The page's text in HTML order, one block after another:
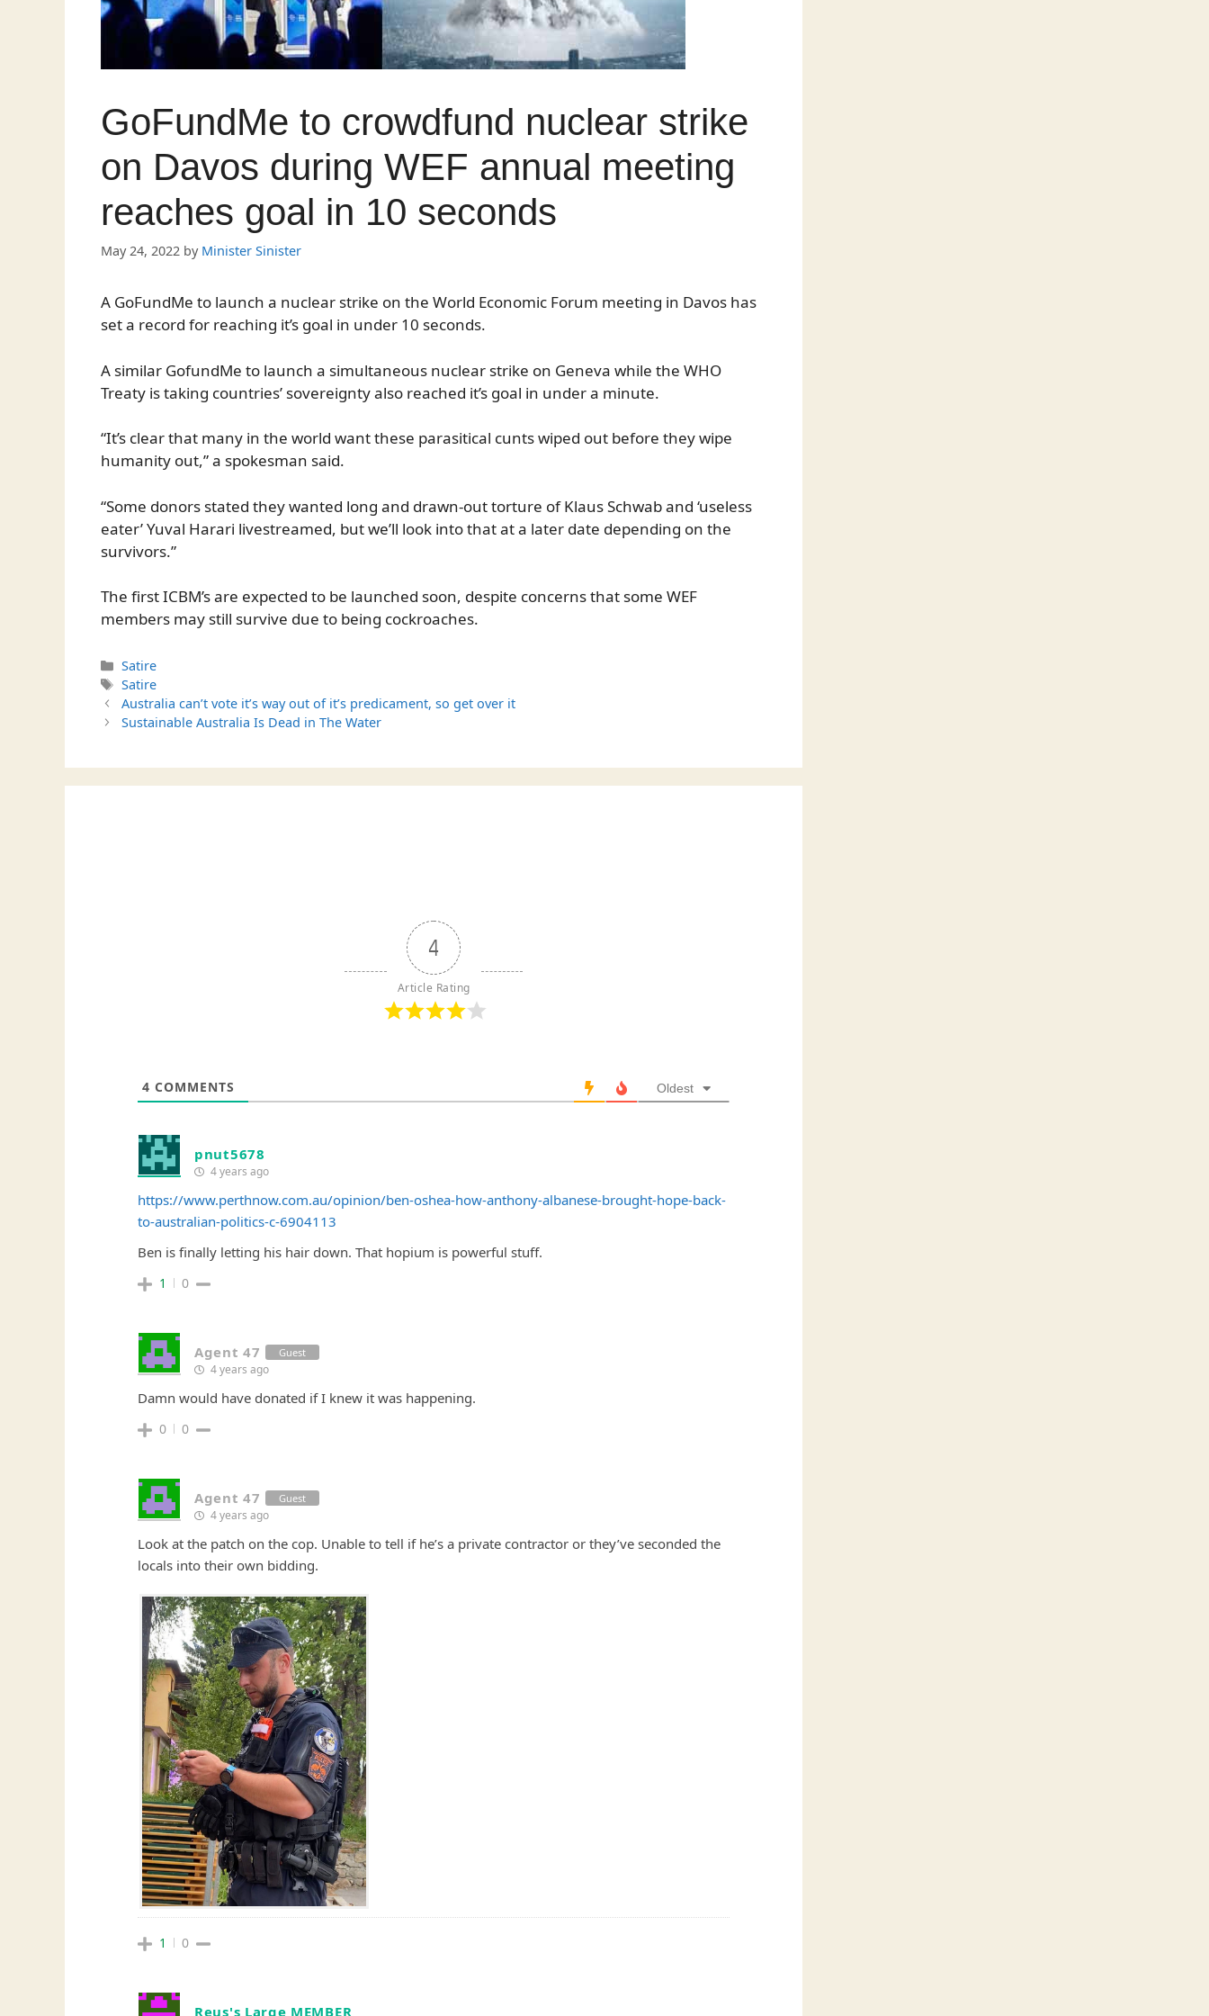
GoFundMe to crowdfund nuclear strike
on Davos during WEF annual meeting
reaches goal in 10 seconds
May 24, 2022 by Minister Sinister
A GoFundMe to launch a nuclear strike on the World Economic Forum meeting in Davos has
set a record for reaching it’s goal in under 10 seconds.
A similar GofundMe to launch a simultaneous nuclear strike on Geneva while the WHO
Treaty is taking countries’ sovereignty also reached it’s goal in under a minute.
“It’s clear that many in the world want these parasitical cunts wiped out before they wipe
humanity out,” a spokesman said.
“Some donors stated they wanted long and drawn-out torture of Klaus Schwab and ‘useless
eater’ Yuval Harari livestreamed, but we’ll look into that at a later date depending on the
survivors.”
The first ICBM’s are expected to be launched soon, despite concerns that some WEF
members may still survive due to being cockroaches.
Categories
Satire
Tags
Satire
Australia can’t vote it’s way out of it’s predicament, so get over it
Sustainable Australia Is Dead in The Water
4
Article Rating
4 COMMENTS Oldest
pnut5678
4 years ago
https://www.perthnow.com.au/opinion/ben-oshea-how-anthony-albanese-brought-hope-back-
to-australian-politics-c-6904113
Ben is finally letting his hair down. That hopium is powerful stuff.
1 0
Agent 47 Guest
4 years ago
Damn would have donated if I knew it was happening.
0 0
Agent 47 Guest
4 years ago
Look at the patch on the cop. Unable to tell if he’s a private contractor or they’ve seconded the
locals into their own bidding.
1 0
Reus's Large MEMBER